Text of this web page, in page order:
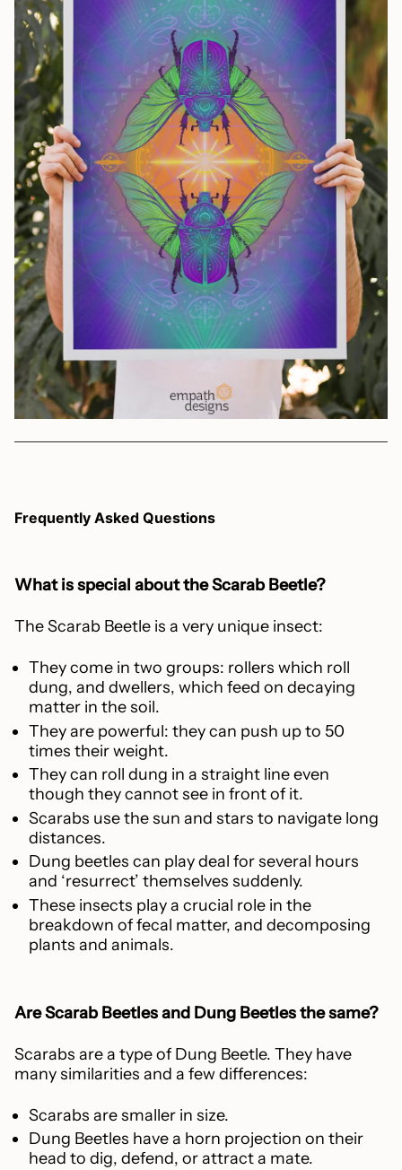
Frequently Asked Questions
What is special about the Scarab Beetle?
The Scarab Beetle is a very unique insect:
They come in two groups: rollers which roll
dung, and dwellers, which feed on decaying
matter in the soil.
They are powerful: they can push up to 50
times their weight.
They can roll dung in a straight line even
though they cannot see in front of it.
Scarabs use the sun and stars to navigate long
distances.
Dung beetles can play deal for several hours
and ‘resurrect’ themselves suddenly.
These insects play a crucial role in the
breakdown of fecal matter, and decomposing
plants and animals.
Are Scarab Beetles and Dung Beetles the same?
Scarabs are a type of Dung Beetle. They have
many similarities and a few differences:
Scarabs are smaller in size.
Dung Beetles have a horn projection on their
head to dig, defend, or attract a mate.